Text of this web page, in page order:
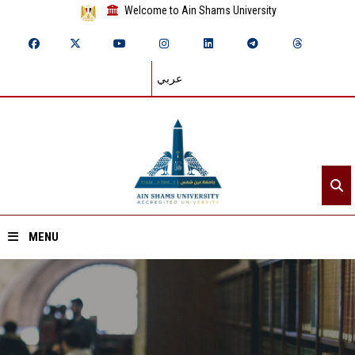
Welcome to Ain Shams University
عربي
MENU
Home
About ASU